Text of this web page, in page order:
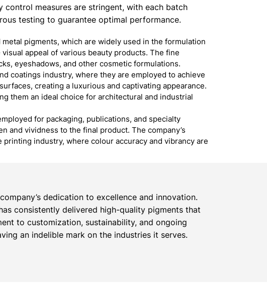
control measures are stringent, with each batch
testing to guarantee optimal performance.
pigments, which are widely used in the formulation
appeal of various beauty products. The fine
eyeshadows, and other cosmetic formulations.
coatings industry, where they are employed to achieve
creating a luxurious and captivating appearance.
them an ideal choice for architectural and industrial
for packaging, publications, and specialty
and vividness to the final product. The company’s
industry, where colour accuracy and vibrancy are
dedication to excellence and innovation.
consistently delivered high-quality pigments that
to customization, sustainability, and ongoing
an indelible mark on the industries it serves.